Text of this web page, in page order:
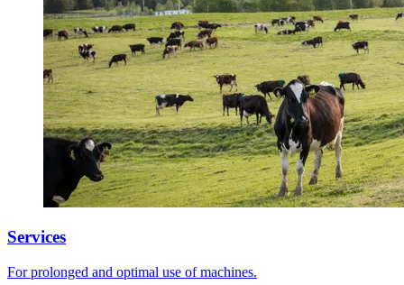
Services
For prolonged and optimal use of machines.